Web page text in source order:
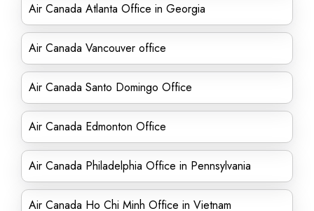
Air Canada Atlanta Office in Georgia
Air Canada Vancouver office
Air Canada Santo Domingo Office
Air Canada Edmonton Office
Air Canada Philadelphia Office in Pennsylvania
Air Canada Ho Chi Minh Office in Vietnam